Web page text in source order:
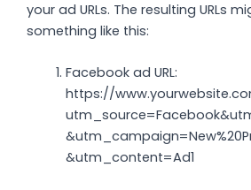
your ad URLs. The resulting URLs
something like this:
Facebook ad URL:
https://
&utm_content=Ad1